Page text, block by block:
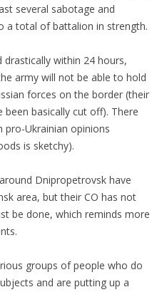
several sabotage and
a total of battalion in strength.
within 24 hours,
army will not be able to hold
forces on the border (their
basically cut off). There
pro-Ukrainian opinions
is sketchy).
Dnipropetrovsk have
area, but their CO has not
be done, which reminds more
groups of people who do
and are putting up a